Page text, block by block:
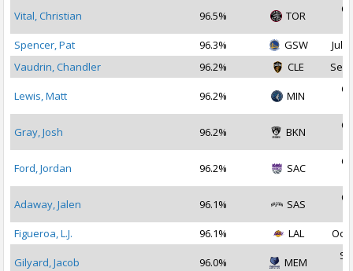
Vital, Christian 96.5% TOR
Spencer, Pat
96.3% GSW
Jul
Vaudrin, Chandler
96.2% CLE Sep
Lewis, Matt 96.2% MIN
Gray, Josh 96.2% BKN
Ford, Jordan 96.2% SAC
Adaway, Jalen 96.1% SAS
Figueroa, L.J.
96.1% LAL Oct
Gilyard, Jacob 96.0% MEM